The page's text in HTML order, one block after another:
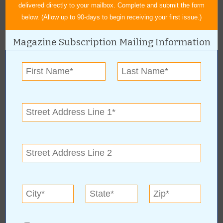
« All April 2009 Stories
The Arts & Humanities
Council of Owasso
For more information, contact:
Hours: Saturday, Nov. 8, 20086:30 p.m. - 10:30 p.m.
www.OwassoArts.com
delivered directly to your mailbox. Complete and submit the form
below. (Allow up to 90-days to begin receiving your first issue.)
Magazine Subscription Mailing Information